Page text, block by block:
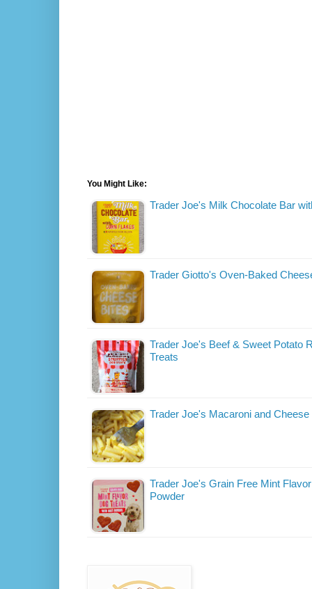
You Might Like:
Trader Joe's Milk Chocolate Bar
Trader Giotto's Oven-Baked
Trader Joe's Beef & Sweet Potato
Treats
Trader Joe's Macaroni and Cheese
Trader Joe's Grain Free Mint
Powder